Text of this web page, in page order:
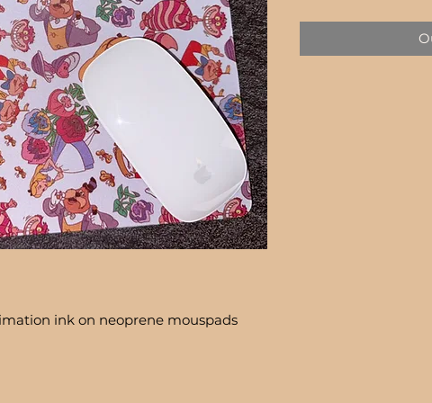
ink on neoprene mouspads